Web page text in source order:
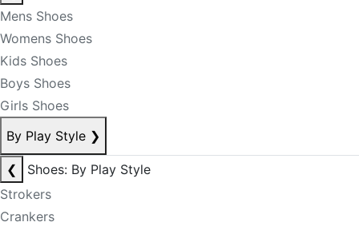
Mens Shoes
Womens Shoes
Kids Shoes
Boys Shoes
Girls Shoes
By Play Style ❯
❮
Shoes: By Play Style
Strokers
Crankers